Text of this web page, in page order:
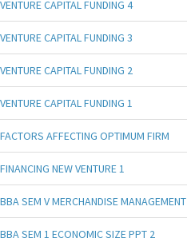
VENTURE CAPITAL FUNDING 4
VENTURE CAPITAL FUNDING 3
VENTURE CAPITAL FUNDING 2
VENTURE CAPITAL FUNDING 1
FACTORS AFFECTING OPTIMUM FIRM
FINANCING NEW VENTURE 1
BBA SEM V MERCHANDISE MANAGEMENT
BBA SEM 1 ECONOMIC SIZE PPT 2